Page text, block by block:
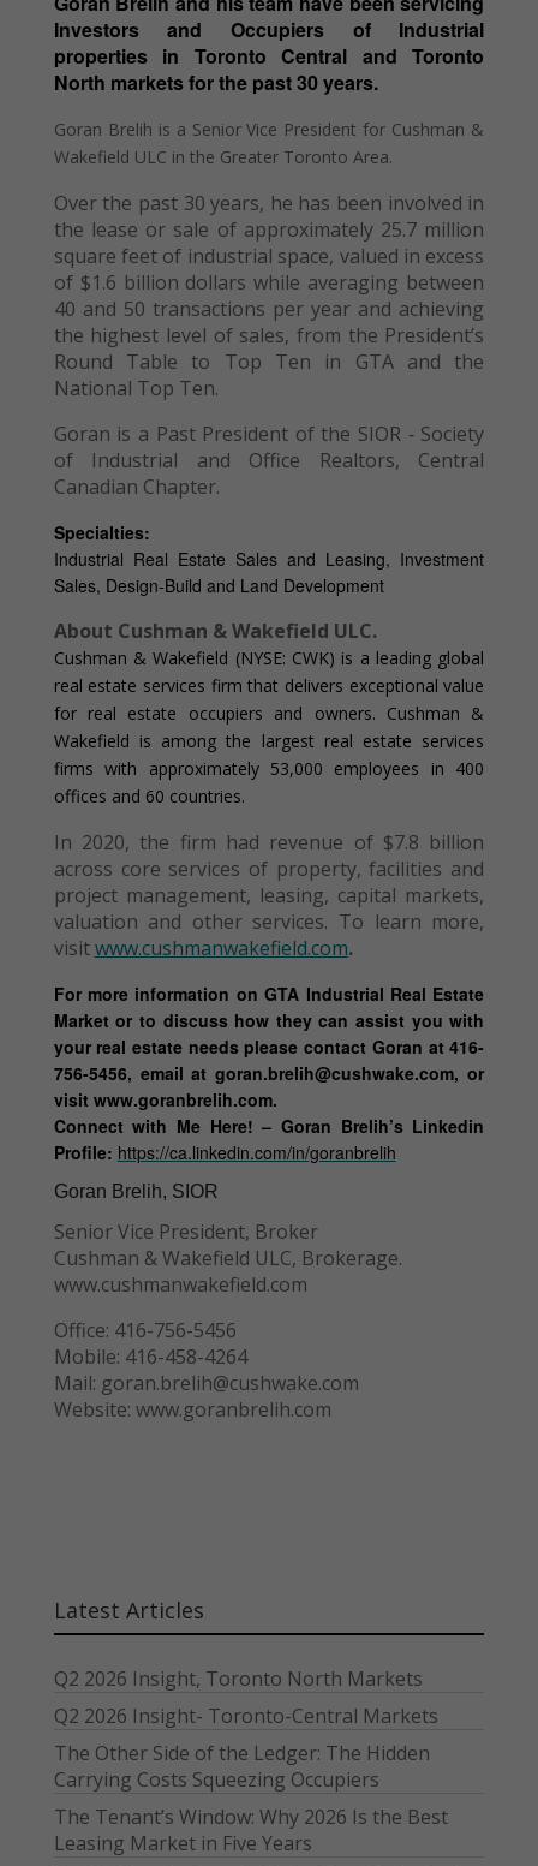
Investors and Occupiers of Industrial
properties in Toronto Central and Toronto
North markets for the past 30 years.
Goran Brelih is a Senior Vice President for Cushman &
Wakefield ULC in the Greater Toronto Area.
Over the past 30 years, he has been involved in
the lease or sale of approximately 25.7 million
square feet of industrial space, valued in excess
of $1.6 billion dollars while averaging between
40 and 50 transactions per year and achieving
the highest level of sales, from the President’s
Round Table to Top Ten in GTA and the
National Top Ten.
Goran is a Past President of the SIOR ‐ Society
of Industrial and Office Realtors, Central
Canadian Chapter.
Specialties:
Industrial Real Estate Sales and Leasing, Investment
Sales, Design-Build and Land Development
About Cushman & Wakefield ULC.
Cushman & Wakefield (NYSE: CWK) is a leading global
real estate services firm that delivers exceptional value
for real estate occupiers and owners. Cushman &
Wakefield is among the largest real estate services
firms with approximately 53,000 employees in 400
offices and 60 countries.
In 2020, the firm had revenue of $7.8 billion
across core services of property, facilities and
project management, leasing, capital markets,
valuation and other services. To learn more,
visitwww.cushmanwakefield.com.
For more information on GTA Industrial Real Estate
Market or to discuss how they can assist you with
your real estate needs please contact Goran at 416-
756-5456, email at goran.brelih@cushwake.com, or
visit www.goranbrelih.com.
Connect with Me Here! – Goran Brelih’s Linkedin
Profile: https://ca.linkedin.com/in/goranbrelih
Goran Brelih, SIOR
Senior Vice President, Broker
Cushman & Wakefield ULC, Brokerage.
www.cushmanwakefield.com
Office: 416-756-5456
Mobile: 416-458-4264
Mail: goran.brelih@cushwake.com
Website: www.goranbrelih.com
Latest Articles
Q2 2026 Insight, Toronto North Markets
Q2 2026 Insight- Toronto-Central Markets
The Other Side of the Ledger: The Hidden
Carrying Costs Squeezing Occupiers
The Tenant’s Window: Why 2026 Is the Best
Leasing Market in Five Years